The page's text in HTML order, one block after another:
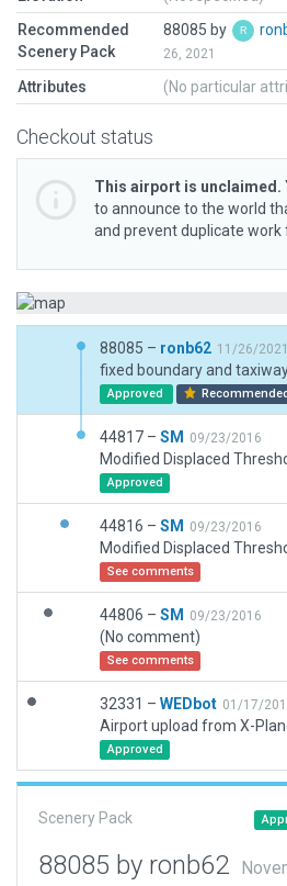
Recommended
Scenery Pack
88085 by
26, 2021
Attributes (No particular
Checkout status
This airport is unclaimed.
to announce to the world
and prevent duplicate work
88085 – ronb62 11/26/2021
Approved
44817 – SM 09/23/2016
Modified Displaced
Approved
44816 – SM 09/23/2016
Modified Displaced
See comments
44806 – SM 09/23/2016
(No comment)
See comments
32331 – WEDbot 01/17/
Airport upload from X-
Approved
Scenery Pack
88085 by ronb62